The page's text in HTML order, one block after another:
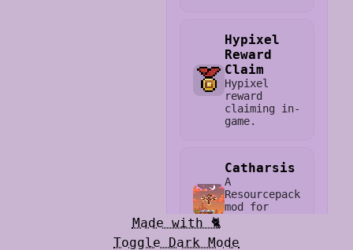
Hypixel
Reward
Claim
Hypixel
reward
claiming in-
game.
Catharsis
A
Resourcepack
mod for
Made with 🐈
Toggle Dark Mode